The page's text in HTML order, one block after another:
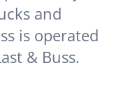
and
is operated
& Buss.